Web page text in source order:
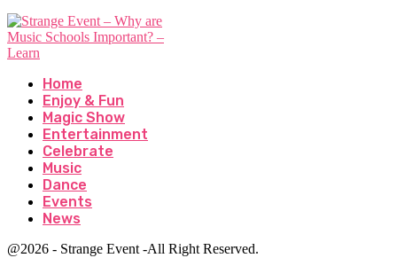
Home
Enjoy & Fun
Magic Show
Entertainment
Celebrate
Music
Dance
Events
News
@2026 - Strange Event -All Right Reserved.